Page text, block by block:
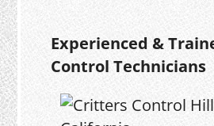
Experienced &
Control Technicians